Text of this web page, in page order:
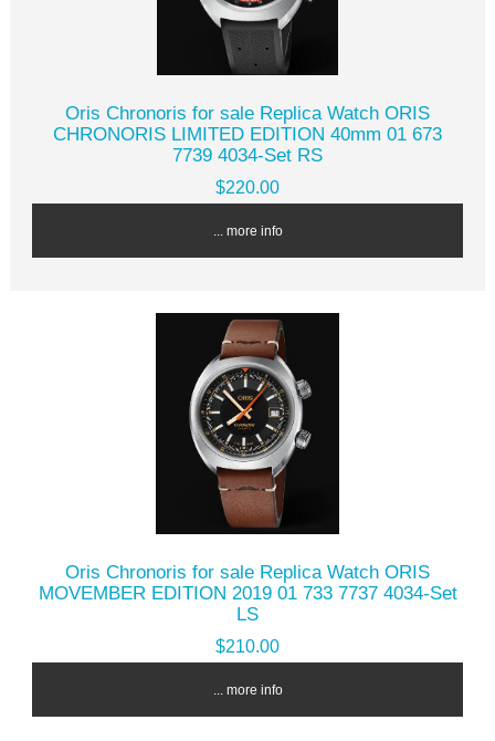
Oris Chronoris for sale Replica Watch ORIS
CHRONORIS LIMITED EDITION 40mm 01 673
7739 4034-Set RS
$220.00
... more info
Oris Chronoris for sale Replica Watch ORIS
MOVEMBER EDITION 2019 01 733 7737 4034-Set
LS
$210.00
... more info